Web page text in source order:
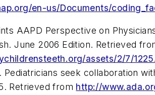
en-us/Documents/
AAPD Perspective on
June 2006 Edition. Retrieved
assets/2/7/
Pediatricians seek collaboration
Retrieved from http://